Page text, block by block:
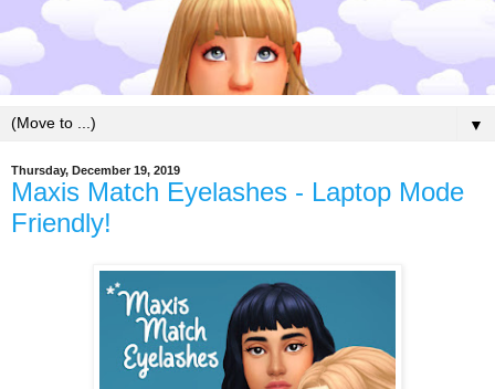
▼
Thursday, December 19, 2019
Maxis Match Eyelashes - Laptop Mode
Friendly!